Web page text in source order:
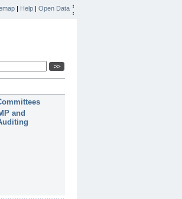
| Help | Open Data
and